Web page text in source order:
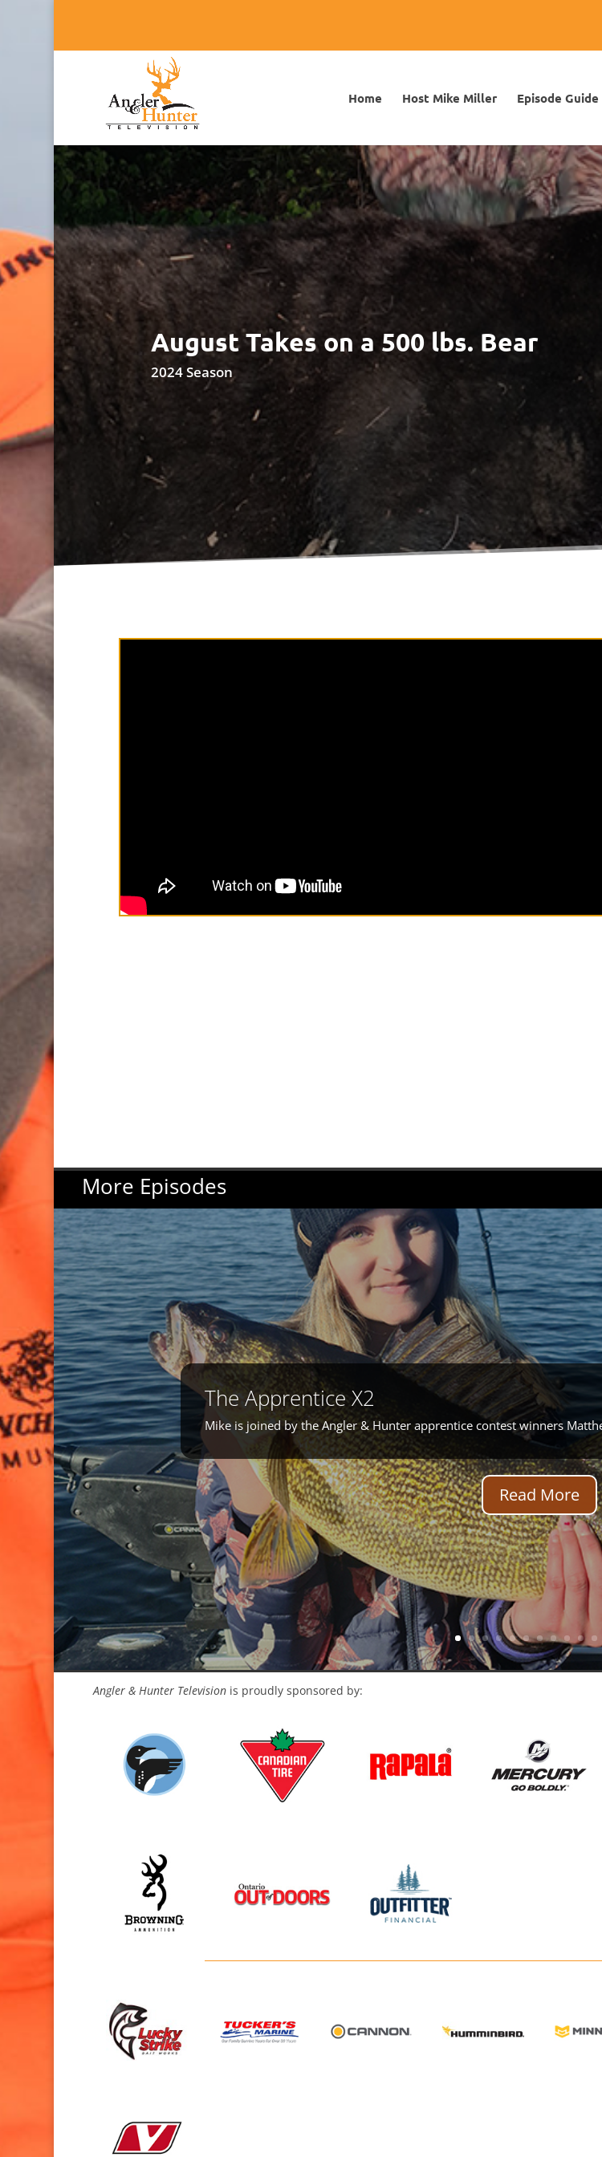
Home Host Mike Miller Episode Guide
August Takes on a 500 lbs. Bear
2024 Season
More Episodes
The Apprentice X2
Mike is joined by the Angler & Hunter apprentice contest winners
Read More
Angler & Hunter Televisionis proudly sponsored by: